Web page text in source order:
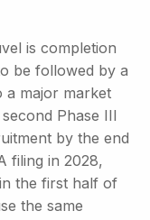
is completion
be followed by a
a major market
Phase III
by the end
filing in 2028,
the first half of
the same